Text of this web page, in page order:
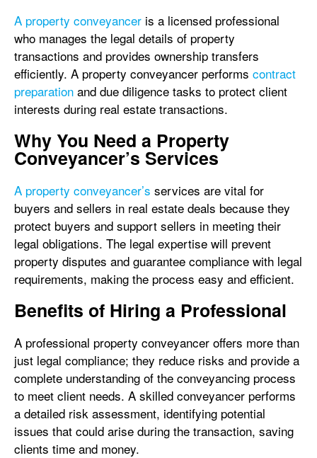
A property conveyancer is a licensed professional
who manages the legal details of property
transactions and provides ownership transfers
efficiently. A property conveyancer performs contract
preparation and due diligence tasks to protect client
interests during real estate transactions.
Why You Need a Property
Conveyancer’s Services
A property conveyancer’s services are vital for
buyers and sellers in real estate deals because they
protect buyers and support sellers in meeting their
legal obligations. The legal expertise will prevent
property disputes and guarantee compliance with legal
requirements, making the process easy and efficient.
Benefits of Hiring a Professional
A professional property conveyancer offers more than
just legal compliance; they reduce risks and provide a
complete understanding of the conveyancing process
to meet client needs. A skilled conveyancer performs
a detailed risk assessment, identifying potential
issues that could arise during the transaction, saving
clients time and money.